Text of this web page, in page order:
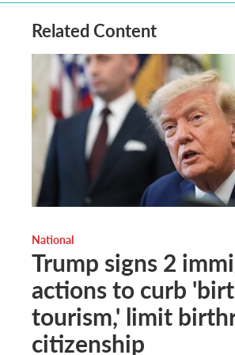
Related Content
National
Trump signs 2
actions to curb
tourism,' limit
citizenship